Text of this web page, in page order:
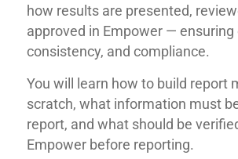
how results are presented,
approved in Empower — ensuring
consistency, and compliance.
You will learn how to build report
scratch, what information must
report, and what should be
Empower before reporting.